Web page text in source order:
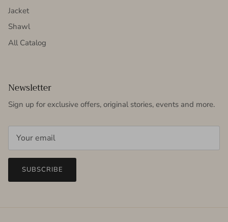
Jacket
Shawl
All Catalog
Newsletter
Sign up for exclusive offers, original stories, events and more.
SUBSCRIBE